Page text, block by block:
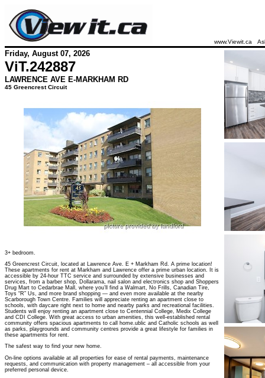
www.Viewit.ca
Friday, August 07, 2026
ViT.242887
LAWRENCE AVE E-MARKHAM RD
45 Greencrest Circuit
3+ bedroom.
45 Greencrest Circuit, located at Lawrence Ave. E + Markham Rd. A prime location!
These apartments for rent at Markham and Lawrence offer a prime urban location. It is
accessible by 24-hour TTC service and surrounded by extensive businesses and
services, from a barber shop, Dollarama, nail salon and electronics shop and Shoppers
Drug Mart to Cedarbrae Mall, where you’ll find a Walmart, No Frills, Canadian Tire,
Toys “R” Us, and more brand shopping — and even more available at the nearby
Scarborough Town Centre. Families will appreciate renting an apartment close to
schools, with daycare right next to home and nearby parks and recreational facilities.
Students will enjoy renting an apartment close to Centennial College, Medix College
and CDI College. With great access to urban amenities, this well-established rental
community offers spacious apartments to call home.ublic and Catholic schools as well
as parks, playgrounds and community centres provide a great lifestyle for families in
these apartments for rent.
The safest way to find your new home.
On-line options available at all properties for ease of rental payments, maintenance
requests, and communication with property management – all accessible from your
preferred personal device.